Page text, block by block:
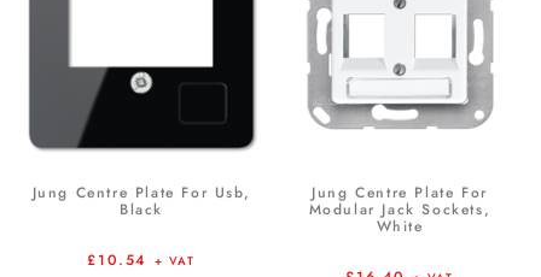
Jung Centre Plate For Usb,
Black
£10.54 + VAT
Jung Centre Plate For
Modular Jack Sockets,
White